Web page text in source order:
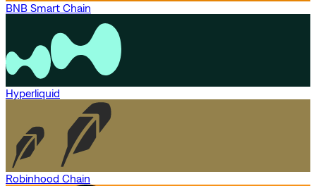
BNB Smart Chain
Hyperliquid
Robinhood Chain